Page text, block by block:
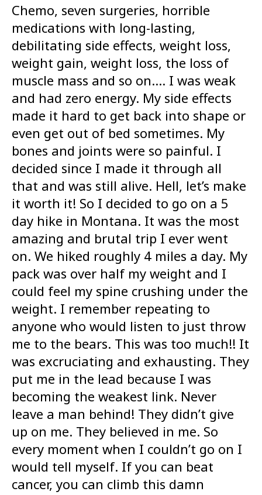
Chemo, seven surgeries, horrible
medications with long-lasting,
debilitating side effects, weight loss,
weight gain, weight loss, the loss of
muscle mass and so on…. I was weak
and had zero energy. My side effects
made it hard to get back into shape or
even get out of bed sometimes. My
bones and joints were so painful. I
decided since I made it through all
that and was still alive. Hell, let’s make
it worth it! So I decided to go on a 5
day hike in Montana. It was the most
amazing and brutal trip I ever went
on. We hiked roughly 4 miles a day. My
pack was over half my weight and I
could feel my spine crushing under the
weight. I remember repeating to
anyone who would listen to just throw
me to the bears. This was too much!! It
was excruciating and exhausting. They
put me in the lead because I was
becoming the weakest link. Never
leave a man behind! They didn’t give
up on me. They believed in me. So
every moment when I couldn’t go on I
would tell myself. If you can beat
cancer, you can climb this damn